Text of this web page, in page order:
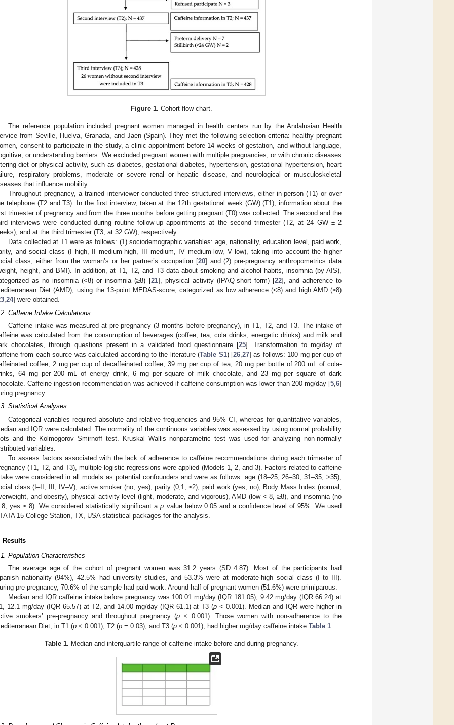
Figure 1. Cohort flow chart.
The reference population included pregnant women managed in health centers run by the Andalusian Health
from Seville, Huelva, Granada, and Jaen (Spain). They met the following selection criteria: healthy pregnant
consent to participate in the study, a clinic appointment before 14 weeks of gestation, and without language,
or understanding barriers. We excluded pregnant women with multiple pregnancies, or with chronic diseases
diet or physical activity, such as diabetes, gestational diabetes, hypertension, gestational hypertension, heart
respiratory problems, moderate or severe renal or hepatic disease, and neurological or musculoskeletal
that influence mobility.
Throughout pregnancy, a trained interviewer conducted three structured interviews, either in-person (T1) or over
telephone (T2 and T3). In the first interview, taken at the 12th gestational week (GW) (T1), information about the
trimester of pregnancy and from the three months before getting pregnant (T0) was collected. The second and the
interviews were conducted during routine follow-up appointments at the second trimester (T2, at 24 GW ± 2
and at the third trimester (T3, at 32 GW), respectively.
Data collected at T1 were as follows: (1) sociodemographic variables: age, nationality, education level, paid work,
and social class (I high, II medium-high, III medium, IV medium-low, V low), taking into account the higher
class, either from the woman’s or her partner’s occupation [20] and (2) pre-pregnancy anthropometrics data
height, and BMI). In addition, at T1, T2, and T3 data about smoking and alcohol habits, insomnia (by AIS),
as no insomnia (<8) or insomnia (≥8) [21], physical activity (IPAQ-short form) [22], and adherence to
Diet (AMD), using the 13-point MEDAS-score, categorized as low adherence (<8) and high AMD (≥8)
,24] were obtained.
Caffeine Intake Calculations
Caffeine intake was measured at pre-pregnancy (3 months before pregnancy), in T1, T2, and T3. The intake of
was calculated from the consumption of beverages (coffee, tea, cola drinks, energetic drinks) and milk and
chocolates, through questions present in a validated food questionnaire [25]. Transformation to mg/day of
from each source was calculated according to the literature (Table S1) [26,27] as follows: 100 mg per cup of
coffee, 2 mg per cup of decaffeinated coffee, 39 mg per cup of tea, 20 mg per bottle of 200 mL of cola-
64 mg per 200 mL of energy drink, 6 mg per square of milk chocolate, and 23 mg per square of dark
Caffeine ingestion recommendation was achieved if caffeine consumption was lower than 200 mg/day [5,6]
pregnancy.
Statistical Analyses
Categorical variables required absolute and relative frequencies and 95% CI, whereas for quantitative variables,
and IQR were calculated. The normality of the continuous variables was assessed by using normal probability
and the Kolmogorov–Smirnoff test. Kruskal Wallis nonparametric test was used for analyzing non-normally
variables.
To assess factors associated with the lack of adherence to caffeine recommendations during each trimester of
(T1, T2, and T3), multiple logistic regressions were applied (Models 1, 2, and 3). Factors related to caffeine
were considered in all models as potential confounders and were as follows: age (18–25; 26–30; 31–35; >35),
class (I–II; III; IV–V), active smoker (no, yes), parity (0,1, ≥2), paid work (yes, no), Body Mass Index (normal,
and obesity), physical activity level (light, moderate, and vigorous), AMD (low < 8, ≥8), and insomnia (no
yes ≥ 8). We considered statistically significant ap value below 0.05 and a confidence level of 95%. We used
15 College Station, TX, USA statistical packages for the analysis.
Results
Population Characteristics
The average age of the cohort of pregnant women was 31.2 years (SD 4.87). Most of the participants had
nationality (94%), 42.5% had university studies, and 53.3% were at moderate-high social class (I to III).
pre-pregnancy, 70.6% of the sample had paid work. Around half of pregnant women (51.6%) were primiparous.
Median and IQR caffeine intake before pregnancy was 100.01 mg/day (IQR 181.05), 9.42 mg/day (IQR 66.24) at
12.1 mg/day (IQR 65.57) at T2, and 14.00 mg/day (IQR 61.1) at T3 (p < 0.001). Median and IQR were higher in
smokers’ pre-pregnancy and throughout pregnancy (p < 0.001). Those women with non-adherence to the
Diet, in T1 (p < 0.001), T2 (p = 0.03), and T3 (p < 0.001), had higher mg/day caffeine intake Table 1.
Table 1. Median and interquartile range of caffeine intake before and during pregnancy.